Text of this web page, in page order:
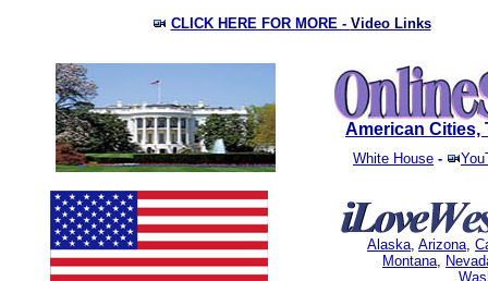
CLICK HERE FOR MORE - Video Links
American Cities,
White House -
Alaska, Arizona,
Montana,